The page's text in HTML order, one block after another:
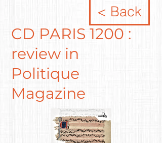
< Back
CD PARIS 1200 :
review in
Politique
Magazine